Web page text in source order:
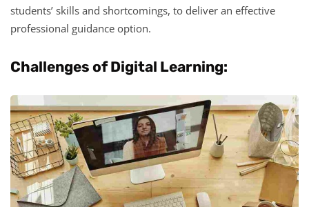
students’ skills and shortcomings, to deliver an effective
professional guidance option.
Challenges of Digital Learning: